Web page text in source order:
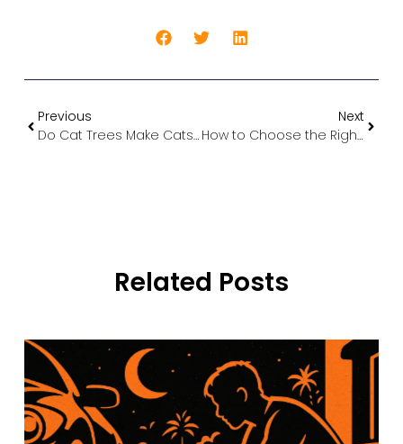
Previous
Do Cat Trees Make Cats Happy? The Science Behind Feline Vertical Living
Next
How to Choose the Right Dog Cage Size & Style for Your Pet
Related Posts